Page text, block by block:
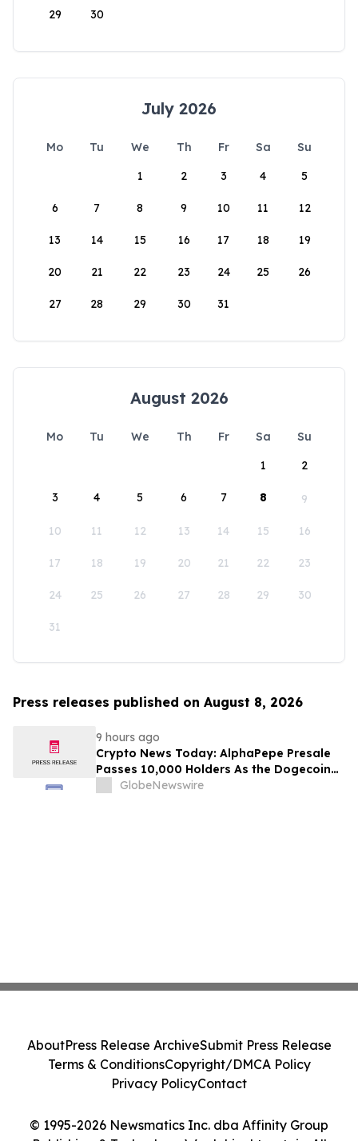
29 30
July 2026
Mo Tu We Th Fr Sa
Su
1
2 3 4 5
6 7 8 9 10 11 12
13 14 15 16 17 18 19
20 21 22 23 24 25 26
27 28 29 30 31
August 2026
Mo Tu We Th Fr Sa
Su
1
2
3 4 5 6 7 8 9
10 11 12 13 14 15 16
17 18 19 20 21 22 23
24 25 26 27 28 29 30
31
Press releases published on August 8, 2026
9 hours ago
Crypto News Today: AlphaPepe Presale
Passes 10,000 Holders As the Dogecoin
Price Prediction Targets $0.50
GlobeNewswire
© 1995-2026 Newsmatics Inc. dba Affinity Group
AboutPress Release ArchiveSubmit Press Release
Terms & ConditionsCopyright/DMCA Policy
Privacy PolicyContact